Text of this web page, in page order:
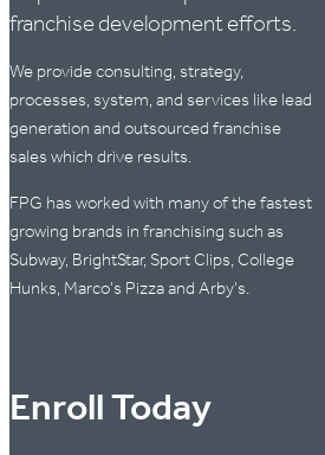
franchise development efforts.
We provide consulting, strategy,
processes, system, and services like lead
generation and outsourced franchise
sales which drive results.
FPG has worked with many of the fastest
growing brands in franchising such as
Subway, BrightStar, Sport Clips, College
Hunks, Marco's Pizza and Arby's.
Enroll Today